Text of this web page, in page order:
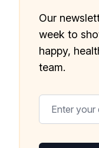
Our
week to
happy,
team.